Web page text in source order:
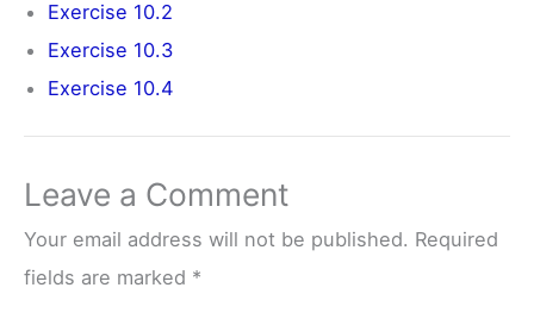
Exercise 10.2
Exercise 10.3
Exercise 10.4
Leave a Comment
Your email address will not be published. Required
fields are marked *